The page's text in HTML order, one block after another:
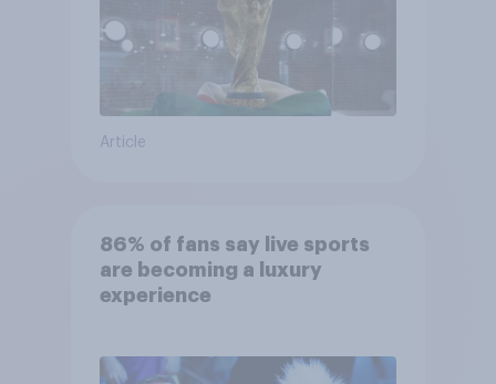
Article
86% of fans say live sports
are becoming a luxury
experience